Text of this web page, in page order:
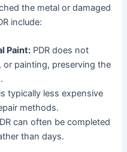
the metal or damaged
include:
Paint: PDR does not
or painting, preserving the
typically less expensive
methods.
can often be completed
than days.